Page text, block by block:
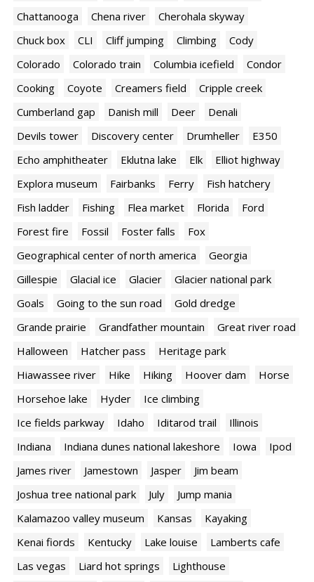
Chattanooga Chena river
Cherohala skyway
Chuck box
CLI Cliff jumping Climbing
Cody
Colorado
Colorado train Columbia icefield
Condor
Cooking
Coyote Creamers field
Cripple creek
Cumberland gap
Danish mill Deer
Denali
Devils tower
Discovery center Drumheller
E350
Echo amphitheater
Eklutna lake Elk
Elliot highway
Explora museum
Fairbanks Ferry
Fish hatchery
Fish ladder
Fishing Flea market Florida
Ford
Forest fire
Fossil Foster falls
Fox
Geographical center of north america
Georgia
Gillespie
Glacial ice Glacier
Glacier national park
Goals
Going to the sun road
Gold dredge
Grande prairie
Grandfather mountain
Great river road
Halloween
Hatcher pass
Heritage park
Hiawassee river
Hike Hiking Hoover dam
Horse
Horsehoe lake
Hyder
Ice climbing
Ice fields parkway
Idaho Iditarod trail
Illinois
Indiana
Indiana dunes national lakeshore Iowa
Ipod
James river
Jamestown Jasper
Jim beam
Joshua tree national park
July
Jump mania
Kalamazoo valley museum
Kansas
Kayaking
Kenai fiords
Kentucky Lake louise
Lamberts cafe
Las vegas
Liard hot springs
Lighthouse